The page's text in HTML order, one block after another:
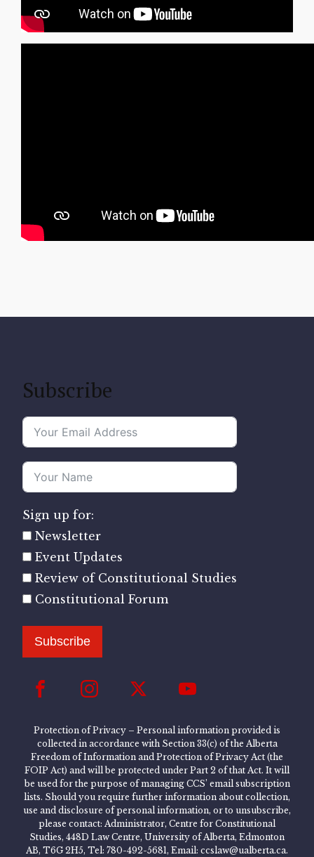
Subscribe
Sign up for:
Newsletter
Event Updates
Review of Constitutional Studies
Constitutional Forum
Subscribe
Protection of Privacy – Personal information provided is
collected in accordance with Section 33(c) of the Alberta
Freedom of Information and Protection of Privacy Act (the
FOIP Act) and will be protected under Part 2 of that Act. It will
be used for the purpose of managing CCS’ email subscription
lists. Should you require further information about collection,
use and disclosure of personal information, or to unsubscribe,
please contact: Administrator, Centre for Constitutional
Studies, 448D Law Centre, University of Alberta, Edmonton
AB, T6G 2H5, Tel: 780-492-5681, Email: ccslaw@ualberta.ca.